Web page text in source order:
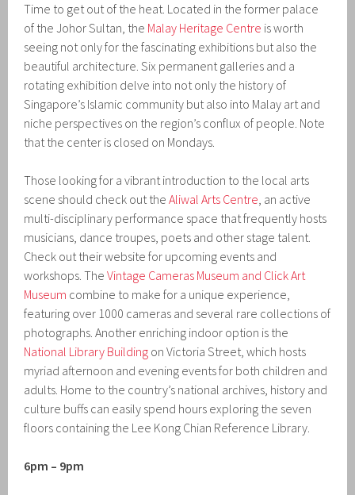
Time to get out of the heat. Located in the former palace
of the Johor Sultan, the Malay Heritage Centre is worth
seeing not only for the fascinating exhibitions but also the
beautiful architecture. Six permanent galleries and a
rotating exhibition delve into not only the history of
Singapore’s Islamic community but also into Malay art and
niche perspectives on the region’s conflux of people. Note
that the center is closed on Mondays.
Those looking for a vibrant introduction to the local arts
scene should check out theAliwal Arts Centre, an active
multi-disciplinary performance space that frequently hosts
musicians, dance troupes, poets and other stage talent.
Check out their website for upcoming events and
workshops. TheVintage Cameras Museum and Click Art
Museum combine to make for a unique experience,
featuring over 1000 cameras and several rare collections of
photographs. Another enriching indoor option is the
National Library Building on Victoria Street, which hosts
myriad afternoon and evening events for both children and
adults. Home to the country’s national archives, history and
culture buffs can easily spend hours exploring the seven
floors containing the Lee Kong Chian Reference Library.
6pm – 9pm